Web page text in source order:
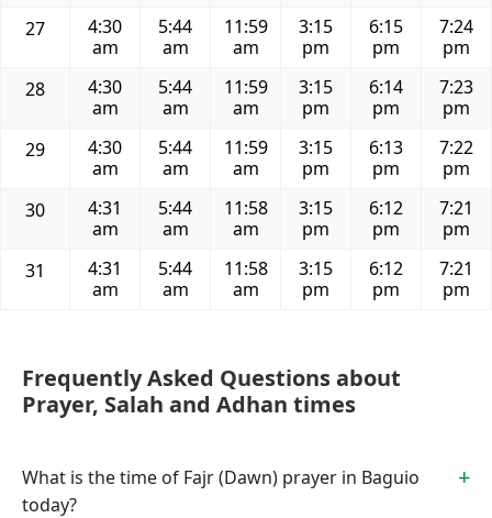
27
4:30
am
5:44
am
11:59
am
3:15
pm
6:15
pm
7:24
pm
28
4:30
am
5:44
am
11:59
am
3:15
pm
6:14
pm
7:23
pm
29
4:30
am
5:44
am
11:59
am
3:15
pm
6:13
pm
7:22
pm
30
4:31
am
5:44
am
11:58
am
3:15
pm
6:12
pm
7:21
pm
31
4:31
am
5:44
am
11:58
am
3:15
pm
6:12
pm
7:21
pm
Frequently Asked Questions about
Prayer, Salah and Adhan times
What is the time of Fajr (Dawn) prayer in Baguio
today?